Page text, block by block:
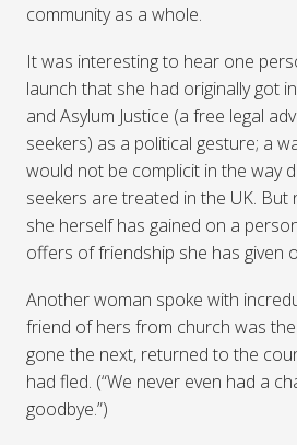
community as a whole.
It was interesting to hear one
launch that she had originally got
and Asylum Justice (a free legal
seekers) as a political gesture; a
would not be complicit in the way
seekers are treated in the UK.
she herself has gained on a
offers of friendship she has given
Another woman spoke with
friend of hers from church was
gone the next, returned to the
had fled. (“We never even had a
goodbye.”)